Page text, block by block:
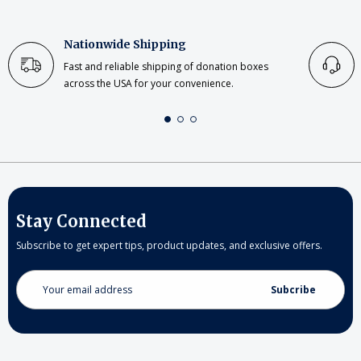
Nationwide Shipping
Fast and reliable shipping of donation boxes
across the USA for your convenience.
Stay Connected
Subscribe to get expert tips, product updates, and exclusive offers.
Email
Address